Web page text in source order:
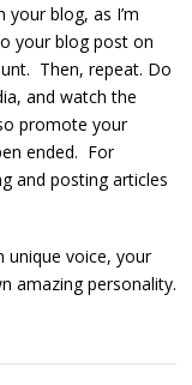
blog, as I’m
your blog post on
Then, repeat. Do
and watch the
promote your
ended. For
and posting articles
unique voice, your
amazing personality.